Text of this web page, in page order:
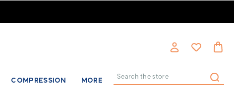
COMPRESSION MORE Search